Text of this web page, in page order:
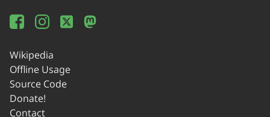
Wikipedia
Offline Usage
Source Code
Donate!
Contact